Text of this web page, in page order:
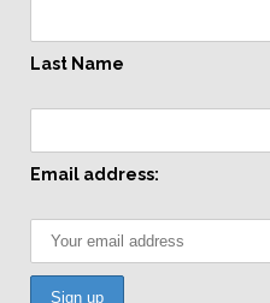
Last Name
Email address: